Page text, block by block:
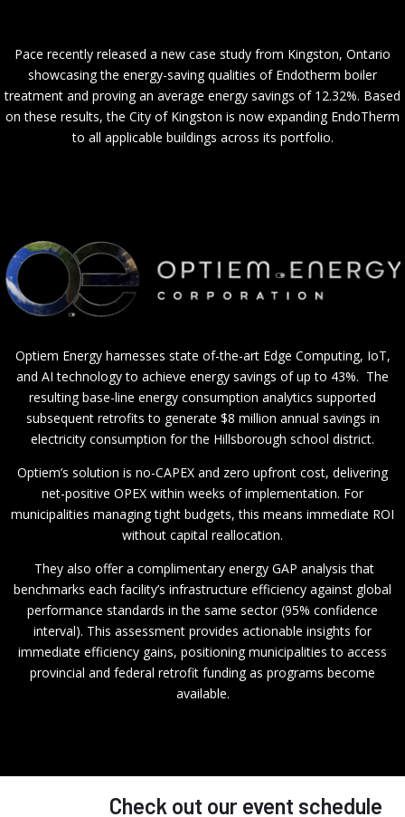
Pace recently released a new case study from Kingston, Ontario
showcasing the energy-saving qualities of Endotherm boiler
treatment and proving an average energy savings of 12.32%. Based
on these results, the City of Kingston is now expanding EndoTherm
to all applicable buildings across its portfolio.
Optiem Energy harnesses state of-the-art Edge Computing, IoT,
and AI technology to achieve energy savings of up to 43%. The
resulting base-line energy consumption analytics supported
subsequent retrofits to generate $8 million annual savings in
electricity consumption for the Hillsborough school district.
Optiem’s solution is no-CAPEX and zero upfront cost, delivering
net-positive OPEX within weeks of implementation. For
municipalities managing tight budgets, this means immediate ROI
without capital reallocation.
They also offer a complimentary energy GAP analysis that
benchmarks each facility’s infrastructure efficiency against global
performance standards in the same sector (95% confidence
interval). This assessment provides actionable insights for
immediate efficiency gains, positioning municipalities to access
provincial and federal retrofit funding as programs become
available.
Check out our event schedule